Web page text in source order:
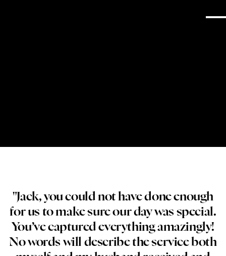
"Jack, you could not have done enough
for us to make sure our day was special.
You’ve captured everything amazingly!
No words will describe the service both